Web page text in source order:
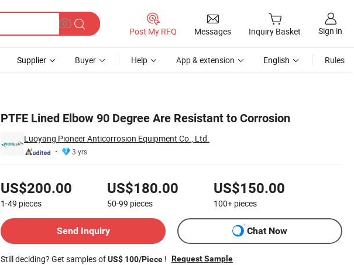
Post My RFQ Messages Inquiry Basket Sign in
Supplier Buyer Help App & extension English Rules
PTFE Lined Elbow 90 Degree Are Resistant to Corrosion
Luoyang Pioneer Anticorrosion Equipment Co., Ltd.
3 yrs
US$200.00
1-49 pieces
US$180.00
50-99 pieces
US$150.00
100+ pieces
Send Inquiry
Chat Now
Still deciding? Get samples ofUS$ 100/Piece ! Request Sample